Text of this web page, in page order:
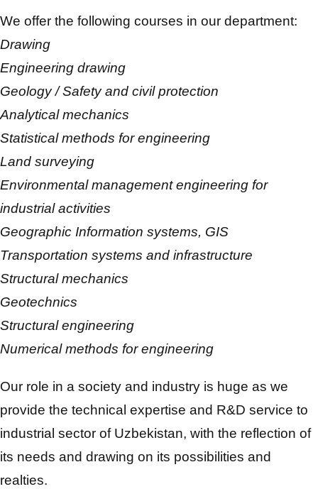
We offer the following courses in our department:
Drawing
Engineering drawing
Geology / Safety and civil protection
Analytical mechanics
Statistical methods for engineering
Land surveying
Environmental management engineering for
industrial activities
Geographic Information systems, GIS
Transportation systems and infrastructure
Structural mechanics
Geotechnics
Structural engineering
Numerical methods for engineering
Our role in a society and industry is huge as we
provide the technical expertise and R&D service to
industrial sector of Uzbekistan, with the reflection of
its needs and drawing on its possibilities and
realties.